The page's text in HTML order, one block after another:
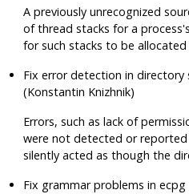
A previously unrecognized
of thread stacks for a
for such stacks to be
Fix error detection in directory
(Konstantin Knizhnik)
Errors, such as lack of
were not detected or
silently acted as though the
Fix grammar problems inecpg